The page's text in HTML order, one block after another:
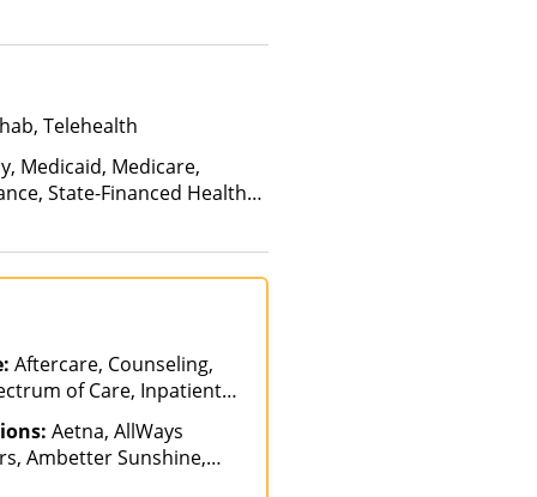
Telehealth
Medicaid, Medicare,
State-Financed Health
Aftercare, Counseling,
of Care, Inpatient
Lifetime Aftercare,
Medication Assisted
Levels of Care,
Aetna, AllWays
Ambetter Sunshine,